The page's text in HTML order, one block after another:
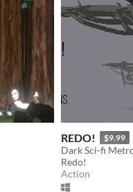
REDO! $9.99
Dark Sci-fi
Redo!
Action